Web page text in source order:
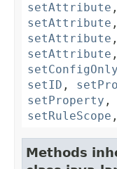
setAttribute
setAttribute
setAttribute
setAttribute
setConfigOnly
setID ,
setProperty ,
setRuleScope
Methods